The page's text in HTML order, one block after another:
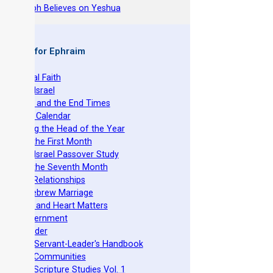
Joseph Believes on Yeshua
Books for Ephraim
Original Faith
Israel
and the End Times
Torah Calendar
the Head of the Year
of the First Month
Israel Passover Study
of the Seventh Month
Relationships
Hebrew Marriage
and Heart Matters
Government
15 Order
Mikra Servant-Leader's Handbook
Apart Communities
Scripture Studies Vol. 1